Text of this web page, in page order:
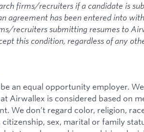
firms/recruiters if a candidate is
agreement has been entered into
recruiters submitting resumes to
this condition, regardless of any
an equal opportunity employer.
Airwallex is considered based on
We don’t regard color, religion,
sex, marital or family